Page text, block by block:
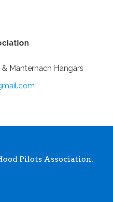
Manternach Hangars
Pilots Association.